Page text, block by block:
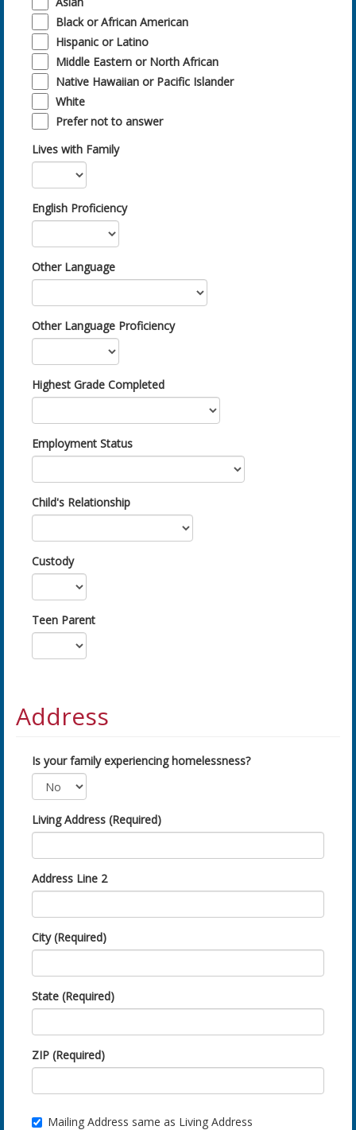
Black or African American
Hispanic or Latino
Middle Eastern or North African
Native Hawaiian or Pacific Islander
White
Prefer not to answer
Lives with Family
English Proficiency
Other Language
Other Language Proficiency
Highest Grade Completed
Employment Status
Child's Relationship
Custody
Teen Parent
Address
Is your family experiencing homelessness?
Living Address (Required)
Address Line 2
City (Required)
State (Required)
ZIP (Required)
Mailing Address same as Living Address